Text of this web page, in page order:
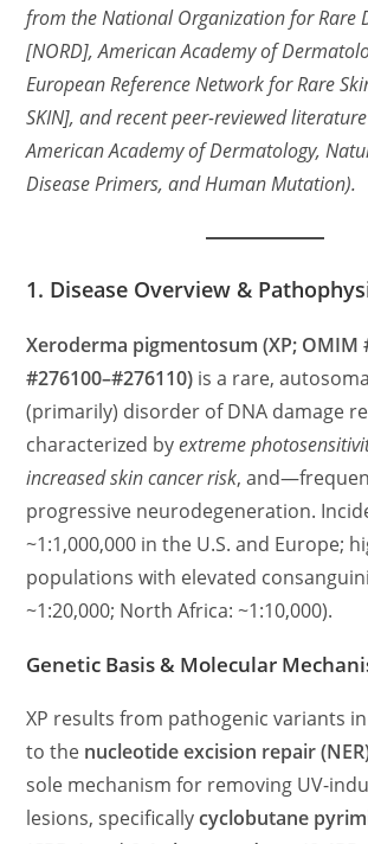
from the National Organization for Rare
[NORD], American Academy of
European Reference Network for Rare
SKIN], and recent peer-reviewed
American Academy of Dermatology,
Disease Primers, and Human Mutation).
1. Disease Overview &
Xeroderma pigmentosum (XP; OMIM
#276100–#276110) is a rare,
(primarily) disorder of DNA damage
characterized byextreme
increased skin cancer risk,
progressive neurodegeneration.
~1:1,000,000 in the U.S. and Europe;
populations with elevated
~1:20,000; North Africa: ~1:10,000).
Genetic Basis & Molecular
XP results from pathogenic variants
to the nucleotide excision repair
sole mechanism for removing UV-
lesions, specificallycyclobutane